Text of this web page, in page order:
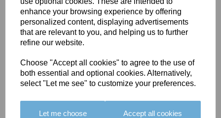
enhance your browsing experience by offering
personalized content, displaying advertisements
that are relevant to you, and helping us to further
refine our website.
Choose "Accept all cookies" to agree to the use of
both essential and optional cookies. Alternatively,
select "Let me see" to customize your preferences.
Let me choose Accept all cookies
BOLERO 25MM
BRAID - COLOUR 09
£13.80
BOLERO 25MM